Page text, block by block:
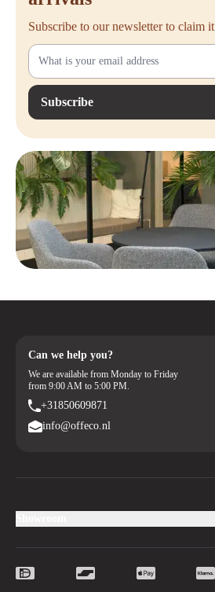
Subscribe to our newsletter to claim it
Subscribe
Can we help you?
We are available from Monday to Friday
from 9:00 AM to 5:00 PM.
+31850609871
info@offeco.nl